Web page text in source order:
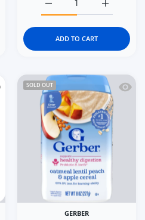
quantity for Gerber Organic
Gerber Organic Oatmeal Cereal
Increase
Increase quantity for
ADD TO CART
view Kendamil Organic
SOLD OUT Quick
GERBER